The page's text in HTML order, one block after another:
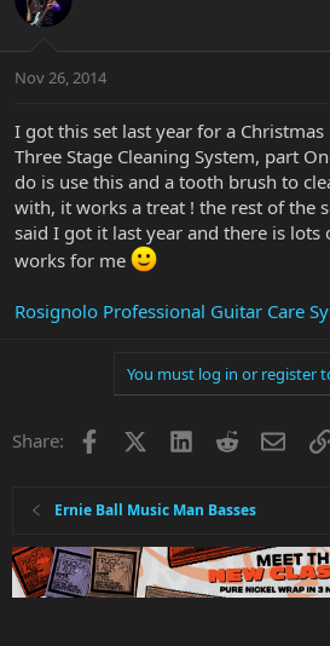
Nov 26, 2014
I got this set last year for a
Three Stage Cleaning System, part
do is use this and a tooth brush to
with, it works a treat ! the rest of the
said I got it last year and there is
works for me
Rosignolo Professional Guitar Care
You must log in or register
Share: Facebook LinkedInRedditEmail
Ernie Ball Music Man Basses